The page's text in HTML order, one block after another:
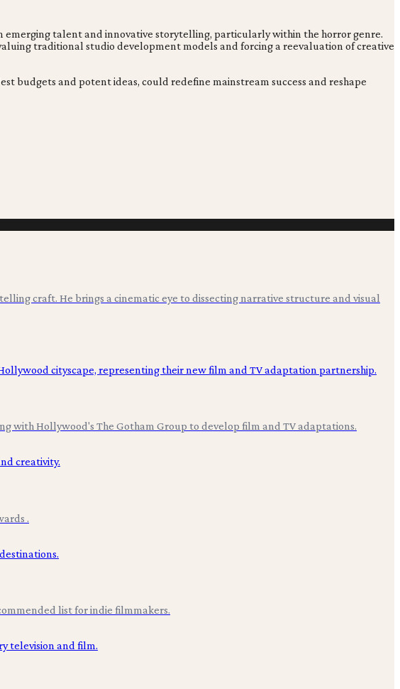
emerging talent and innovative storytelling, particularly within the horror genre.
traditional studio development models and forcing a reevaluation of creative
budgets and potent ideas, could redefine mainstream success and reshape
craft. He brings a cinematic eye to dissecting narrative structure and visual
with Hollywood's The Gotham Group to develop film and TV adaptations.
.
list for indie filmmakers.